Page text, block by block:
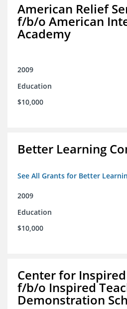
American Relief
f/b/o American
Academy
2009
Education
$10,000
Better Learning
See All Grants for Better
2009
Education
$10,000
Center for
f/b/o Inspired
Demonstration